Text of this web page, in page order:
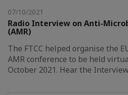
07/10/2021
Radio Interview on Anti-
(AMR)
The FTCC helped organise the
AMR conference to be held
October 2021. Hear the